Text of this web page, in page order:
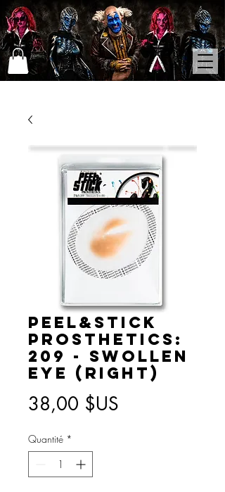
Peel&Stick
Prosthetics:
209 - Swollen
Eye (RIGHT)
38,00 $US
Quantité *